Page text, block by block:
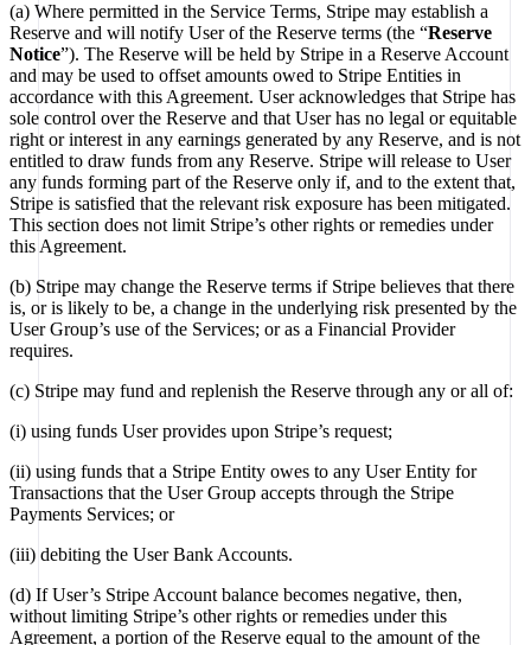
(a) Where permitted in the Service Terms, Stripe may establish a
Reserve and will notify User of the Reserve terms (the “Reserve
Notice”). The Reserve will be held by Stripe in a Reserve Account
and may be used to offset amounts owed to Stripe Entities in
accordance with this Agreement. User acknowledges that Stripe has
sole control over the Reserve and that User has no legal or equitable
right or interest in any earnings generated by any Reserve, and is not
entitled to draw funds from any Reserve. Stripe will release to User
any funds forming part of the Reserve only if, and to the extent that,
Stripe is satisfied that the relevant risk exposure has been mitigated.
This section does not limit Stripe’s other rights or remedies under
this Agreement.
(b) Stripe may change the Reserve terms if Stripe believes that there
is, or is likely to be, a change in the underlying risk presented by the
User Group’s use of the Services; or as a Financial Provider
requires.
(c) Stripe may fund and replenish the Reserve through any or all of:
(i) using funds User provides upon Stripe’s request;
(ii) using funds that a Stripe Entity owes to any User Entity for
Transactions that the User Group accepts through the Stripe
Payments Services; or
(iii) debiting the User Bank Accounts.
(d) If User’s Stripe Account balance becomes negative, then,
without limiting Stripe’s other rights or remedies under this
Agreement, a portion of the Reserve equal to the amount of the